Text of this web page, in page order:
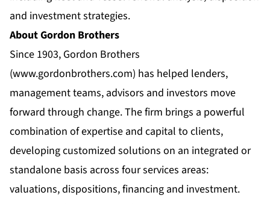
and investment strategies.
About Gordon Brothers
Since 1903, Gordon Brothers
(www.gordonbrothers.com) has helped lenders,
management teams, advisors and investors move
forward through change. The firm brings a powerful
combination of expertise and capital to clients,
developing customized solutions on an integrated or
standalone basis across four services areas:
valuations, dispositions, financing and investment.